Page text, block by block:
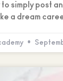
simply post
a dream